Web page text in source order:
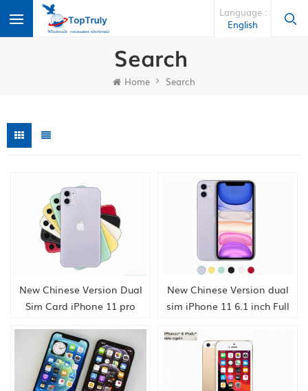
Language :
English
Search
Home Search
New Chinese Version Dual
Sim Card iPhone 11 pro
4G LTE Triple-camera Smart
Phone hongkong supply
New Chinese Version dual
sim iPhone 11 6.1 inch Full
camera Smart Phone
hongkong supply